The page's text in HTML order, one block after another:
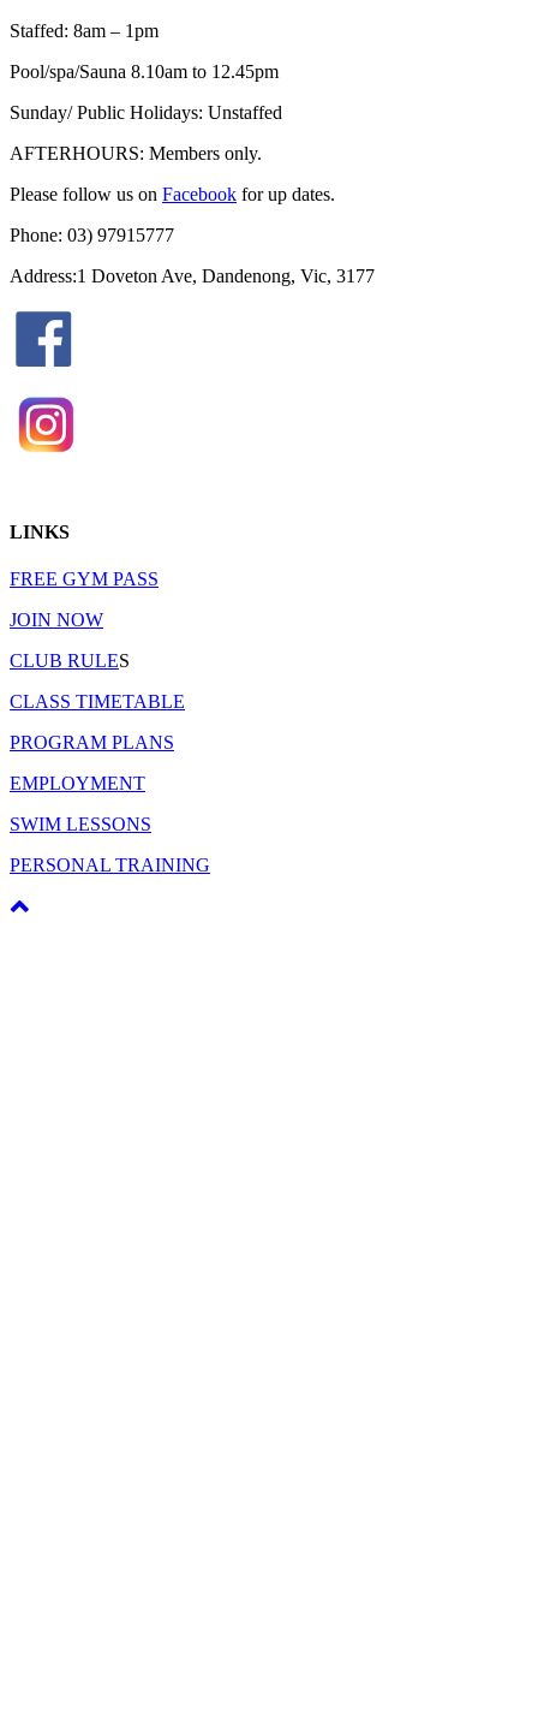
Staffed: 8am – 1pm
Pool/spa/Sauna 8.10am to 12.45pm
Sunday/ Public Holidays: Unstaffed
AFTERHOURS: Members only.
Please follow us on Facebook for up dates.
Phone: 03) 97915777
Address:1 Doveton Ave, Dandenong, Vic, 3177
LINKS
FREE GYM PASS
JOIN NOW
CLUB RULES
CLASS TIMETABLE
PROGRAM PLANS
EMPLOYMENT
SWIM LESSONS
PERSONAL TRAINING